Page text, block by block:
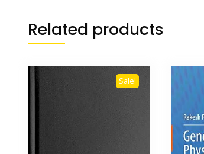
Related products
Sale!